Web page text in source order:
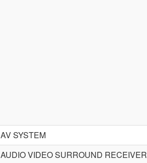
AV SYSTEM
AUDIO VIDEO SURROUND RECEIVER